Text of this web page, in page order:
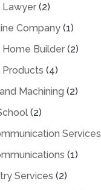
Lawyer(2)
Company(1)
Builder(2)
(4)
Machining (2)
(2)
Services
(1)
Services (2)